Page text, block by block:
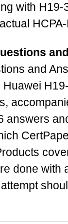
with H19-
and
answers
done with